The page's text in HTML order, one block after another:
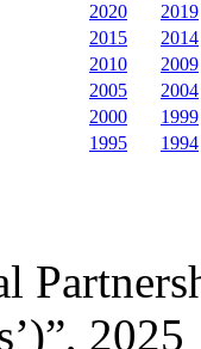
2020
2019
2015
2014
2010
2009
2005
2004
2000
1999
1995
1994
2025